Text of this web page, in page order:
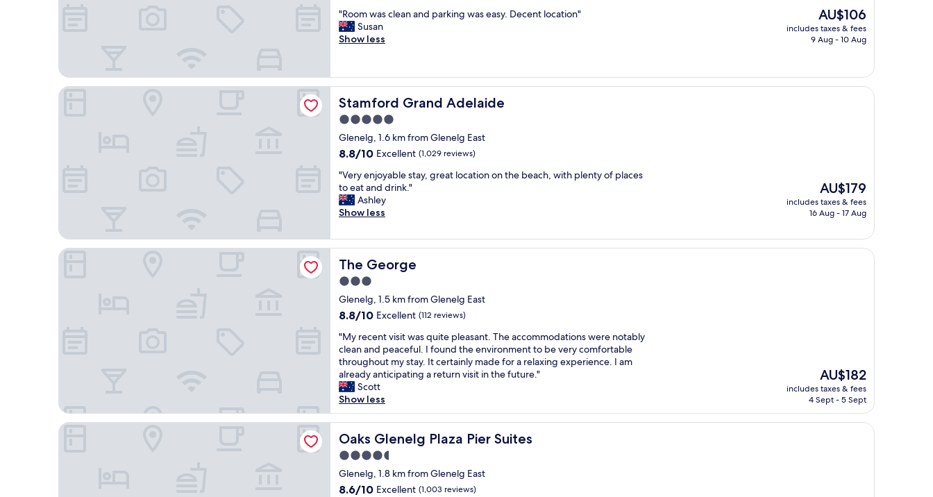
l
e
a
n
d
f
o
t
f
o
p
u
r
p
s
e
"
of
10,
Excellent,
"
R
o
w
a
s
c
l
e
a
a
n
d
p
r
k
i
n
g
w
a
e
a
s
y
.
D
e
c
e
n
t
l
o
"Room was clean and parking was easy. Decent location"
Susan
Show less
The
price
is
AU$106
includes taxes & fees
9 Aug - 10 Aug
Stamford Grand Adelaide
Stamford Grand Adelaide
5.0
star
property
Glenelg, 1.6 km from Glenelg East
8.8
of
10,
Excellent,
(1,029
8.8/10 Excellent (1,029 reviews)
"
V
e
r
e
n
j
o
y
a
b
e
s
t
a
y
,
g
r
e
a
t
l
o
"Very enjoyable stay, great location on the beach, with plenty of places
to eat and drink."
Ashley
Show less
The
price
is
AU$179
includes taxes & fees
16 Aug - 17 Aug
Stamford Grand Adelaide
The George
The George
3.0
star
property
Glenelg, 1.5 km from Glenelg East
8.8
of
10,
Excellent,
(112
reviews)
8.8/10 Excellent (112 reviews)
"
M
y
r
e
c
e
n
t
v
i
s
i
"My recent visit was quite pleasant. The accommodations were notably
clean and peaceful. I found the environment to be very comfortable
throughout my stay. It certainly made for a relaxing experience. I am
already anticipating a return visit in the future."
Scott
Show less
The
price
is
AU$182
includes taxes & fees
4 Sept - 5 Sept
The George
Oaks Glenelg Plaza Pier Suites
Oaks Glenelg Plaza Pier Suites
4.5
star
property
Glenelg, 1.8 km from Glenelg East
8.6
8.6/10 Excellent (1,003 reviews)
Oaks Glenelg Plaza Pier Suites